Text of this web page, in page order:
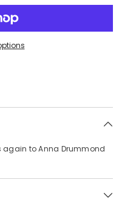
again to Anna Drummond